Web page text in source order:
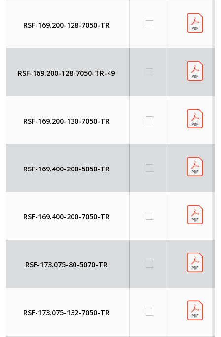
RSF-169.200-128-7050-TR
RSF-169.200-128-7050-TR-49
RSF-169.200-130-7050-TR
RSF-169.400-200-5050-TR
RSF-169.400-200-7050-TR
RSF-173.075-80-5070-TR
RSF-173.075-132-7050-TR